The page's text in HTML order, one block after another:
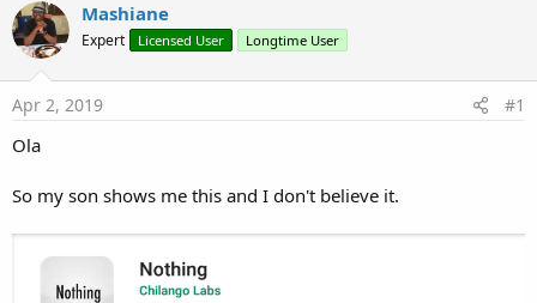
r
e
a
d
s
a
r
t
t
a
l
r
a
s
Mashiane
Expert Licensed User Longtime User
Apr 2, 2019 #1
Ola
So my son shows me this and I don't believe it.